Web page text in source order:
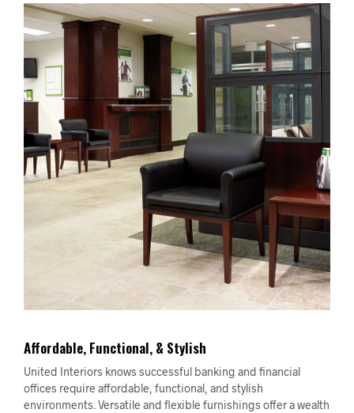
Affordable, Functional, & Stylish
United Interiors knows successful banking and financial
offices require affordable, functional, and stylish
environments. Versatile and flexible furnishings offer a wealth